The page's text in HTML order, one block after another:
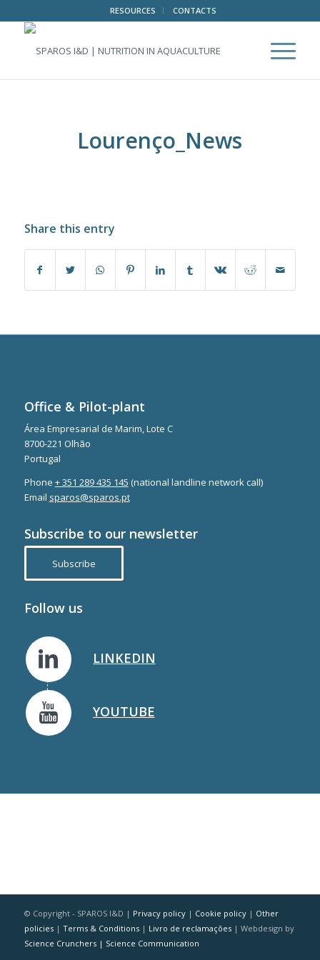
RESOURCES CONTACTS
Lourenço_News
Share this entry
Office & Pilot-plant
Área Empresarial de Marim, Lote C
8700-221 Olhão
Portugal
Phone + 351 289 435 145 (national landline network call)
Email sparos@sparos.pt
Subscribe to our newsletter
Subscribe
Follow us
LINKEDIN
YOUTUBE
© Copyright - SPAROS I&D | Privacy policy| Cookie policy| Other
policies| Terms & Conditions| Livro de reclamações| Webdesign by
Science Crunchers | Science Communication